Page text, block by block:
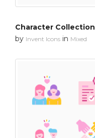
Character Collection
by Invent Icons in Mixed